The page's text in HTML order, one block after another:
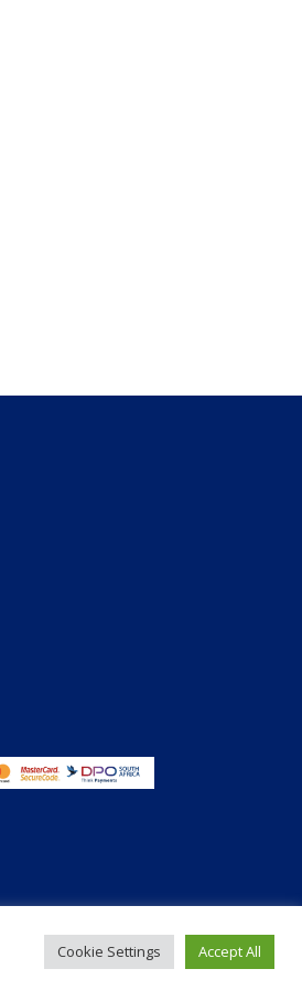
Cookie Settings Accept All